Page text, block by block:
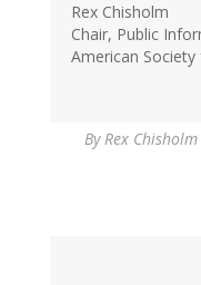
Rex Chisholm
Chair, Public
American
ByRex